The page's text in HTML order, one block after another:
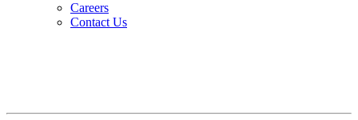
Careers
Contact Us